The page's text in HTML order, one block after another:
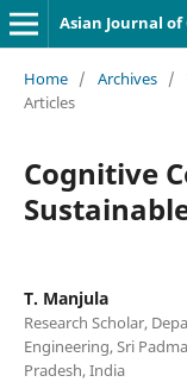
Asian Journal
Home / Archives /
Articles
Cognitive
T. Manjula
Research Scholar,
Engineering, Sri
Pradesh, India